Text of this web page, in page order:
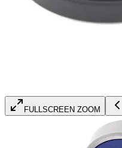
FULLSCREEN ZOOM